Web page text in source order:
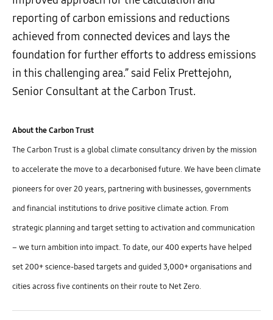
reporting of carbon emissions and reductions
achieved from connected devices and lays the
foundation for further efforts to address emissions
in this challenging area.” said Felix Prettejohn,
Senior Consultant at the Carbon Trust.
About the Carbon Trust
The Carbon Trust is a global climate consultancy driven by the mission
to accelerate the move to a decarbonised future. We have been climate
pioneers for over 20 years, partnering with businesses, governments
and financial institutions to drive positive climate action. From
strategic planning and target setting to activation and communication
– we turn ambition into impact. To date, our 400 experts have helped
set 200+ science-based targets and guided 3,000+ organisations and
cities across five continents on their route to Net Zero.